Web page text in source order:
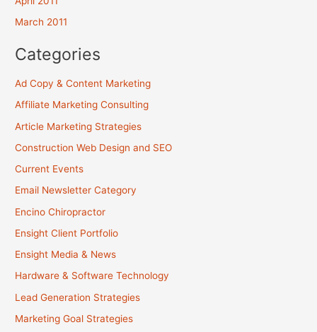
March 2011
Categories
Ad Copy & Content Marketing
Affiliate Marketing Consulting
Article Marketing Strategies
Construction Web Design and SEO
Current Events
Email Newsletter Category
Encino Chiropractor
Ensight Client Portfolio
Ensight Media & News
Hardware & Software Technology
Lead Generation Strategies
Marketing Goal Strategies